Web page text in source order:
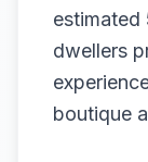
estimated
dwellers
boutique